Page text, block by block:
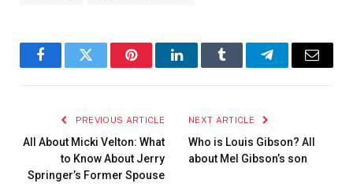
FacebookTwitter PinterestLinkedInTumblr TelegramEmail
PREVIOUS ARTICLE
All About Micki Velton: What
to Know About Jerry
Springer’s Former Spouse
NEXT ARTICLE
Who is Louis Gibson? All
about Mel Gibson’s son